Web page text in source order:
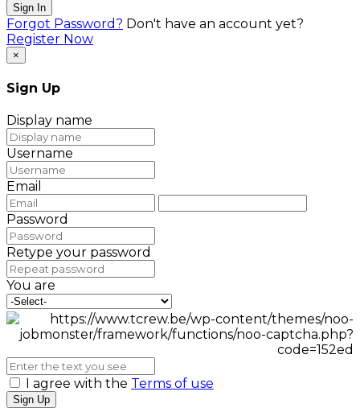
Sign In
Forgot Password? Don't have an account yet?
Register Now
×
Sign Up
Display name
Username
Email
Password
Retype your password
You are
I agree with the Terms of use
Sign Up